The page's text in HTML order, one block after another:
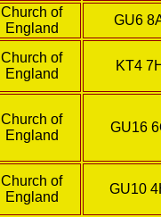
Church of
England
GU6
Church of
England
KT4
Church of
England
GU16
Church of
England
GU10